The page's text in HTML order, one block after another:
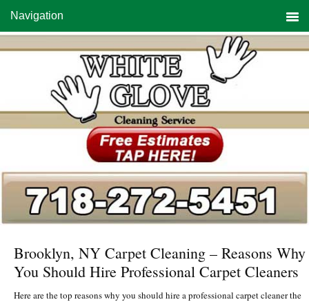
primary
navigation
main
content
primary
sidebar
Navigation
Brooklyn, NY Carpet Cleaning – Reasons Why
You Should Hire Professional Carpet Cleaners
Here are the top reasons why you should hire a professional carpet cleaner the